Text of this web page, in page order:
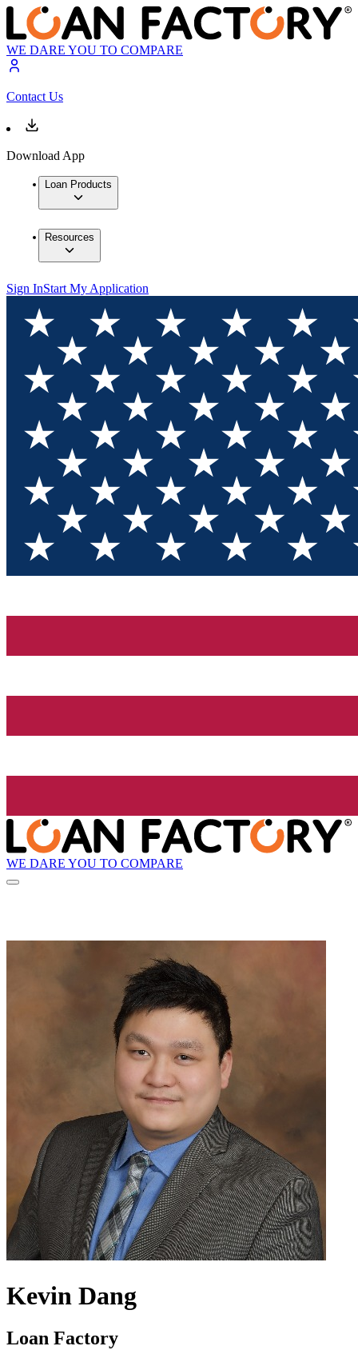
WE DARE YOU TO COMPARE
Contact Us
Download App
Loan Products
Resources
Sign InStart My Application
WE DARE YOU TO COMPARE
Kevin Dang
Loan Factory